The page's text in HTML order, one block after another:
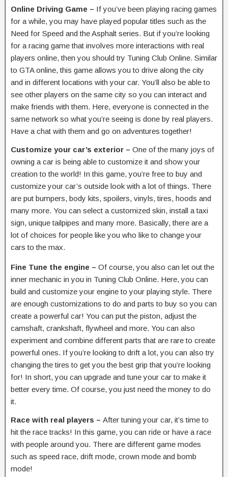
Online Driving Game – If you’ve been playing racing games
for a while, you may have played popular titles such as the
Need for Speed and the Asphalt series. But if you’re looking
for a racing game that involves more interactions with real
players online, then you should try Tuning Club Online. Similar
to GTA online, this game allows you to drive along the city
and in different locations with your car. You’ll also be able to
see other players on the same city so you can interact and
make friends with them. Here, everyone is connected in the
same network so what you’re seeing is done by real players.
Have a chat with them and go on adventures together!
Customize your car’s exterior – One of the many joys of
owning a car is being able to customize it and show your
creation to the world! In this game, you’re free to buy and
customize your car’s outside look with a lot of things. There
are put bumpers, body kits, spoilers, vinyls, tires, hoods and
many more. You can select a customized skin, install a taxi
sign, unique tailpipes and many more. Basically, there are a
lot of choices for people like you who like to change your
cars to the max.
Fine Tune the engine – Of course, you also can let out the
inner mechanic in you in Tuning Club Online. Here, you can
build and customize your engine to your playing style. There
are enough customizations to do and parts to buy so you can
create a powerful car! You can put the piston, adjust the
camshaft, crankshaft, flywheel and more. You can also
experiment and combine different parts that are rare to create
powerful ones. If you’re looking to drift a lot, you can also try
changing the tires to get you the best grip that you’re looking
for! In short, you can upgrade and tune your car to make it
better every time. Of course, you just need the money to do
it.
Race with real players – After tuning your car, it’s time to
hit the race tracks! In this game, you can ride or have a race
with people around you. There are different game modes
such as speed race, drift mode, crown mode and bomb
mode!